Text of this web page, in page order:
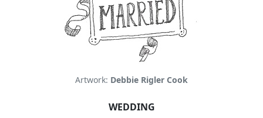
Artwork: Debbie Rigler Cook
WEDDING